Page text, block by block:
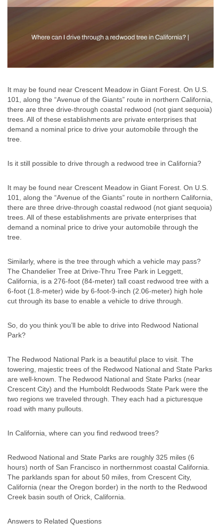
It may be found near Crescent Meadow in Giant Forest. On U.S.
101, along the “Avenue of the Giants” route in northern California,
there are three drive-through coastal redwood (not giant sequoia)
trees. All of these establishments are private enterprises that
demand a nominal price to drive your automobile through the
tree.
Is it still possible to drive through a redwood tree in California?
It may be found near Crescent Meadow in Giant Forest. On U.S.
101, along the “Avenue of the Giants” route in northern California,
there are three drive-through coastal redwood (not giant sequoia)
trees. All of these establishments are private enterprises that
demand a nominal price to drive your automobile through the
tree.
Similarly, where is the tree through which a vehicle may pass?
The Chandelier Tree at Drive-Thru Tree Park in Leggett,
California, is a 276-foot (84-meter) tall coast redwood tree with a
6-foot (1.8-meter) wide by 6-foot-9-inch (2.06-meter) high hole
cut through its base to enable a vehicle to drive through.
So, do you think you’ll be able to drive into Redwood National
Park?
The Redwood National Park is a beautiful place to visit. The
towering, majestic trees of the Redwood National and State Parks
are well-known. The Redwood National and State Parks (near
Crescent City) and the Humboldt Redwoods State Park were the
two regions we traveled through. They each had a picturesque
road with many pullouts.
In California, where can you find redwood trees?
Redwood National and State Parks are roughly 325 miles (6
hours) north of San Francisco in northernmost coastal California.
The parklands span for about 50 miles, from Crescent City,
California (near the Oregon border) in the north to the Redwood
Creek basin south of Orick, California.
Answers to Related Questions